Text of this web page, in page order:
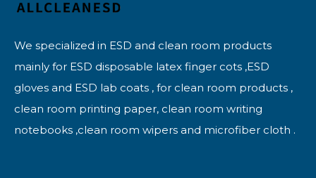
We specialized in ESD and clean room products
mainly for ESD disposable latex finger cots ,ESD
gloves and ESD lab coats , for clean room products ,
clean room printing paper, clean room writing
notebooks ,clean room wipers and microfiber cloth .